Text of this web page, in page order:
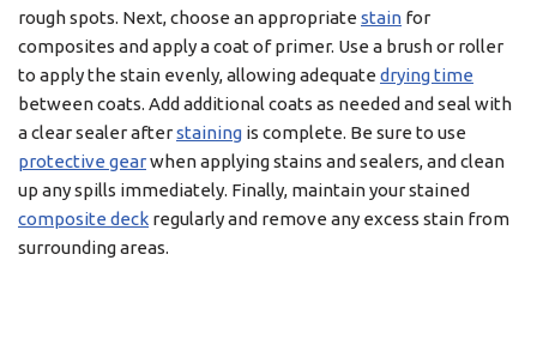
rough spots. Next, choose an appropriate stain for
composites and apply a coat of primer. Use a brush or roller
to apply the stain evenly, allowing adequate drying time
between coats. Add additional coats as needed and seal with
a clear sealer afterstaining is complete. Be sure to use
protective gearwhen applying stains and sealers, and clean
up any spills immediately. Finally, maintain your stained
composite deck regularly and remove any excess stain from
surrounding areas.